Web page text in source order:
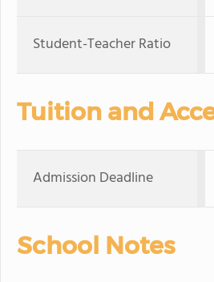
Student-Teacher Ratio
Tuition and
Admission Deadline
School Notes